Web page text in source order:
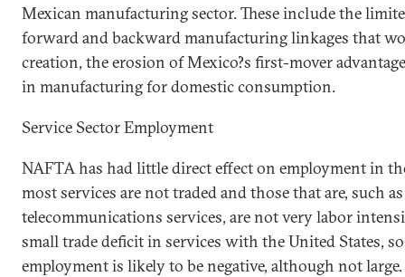
Mexican manufacturing sector. These include the
forward and backward manufacturing linkages that
creation, the erosion ofMexico?s first-mover
in manufacturing for domestic consumption.
Service Sector Employment
NAFTA has had little direct effect on employment in
most services are not traded and those that are, such
telecommunications services, are not very labor
small trade deficit in services with theUnited States,
employment is likely to be negative, although not large.